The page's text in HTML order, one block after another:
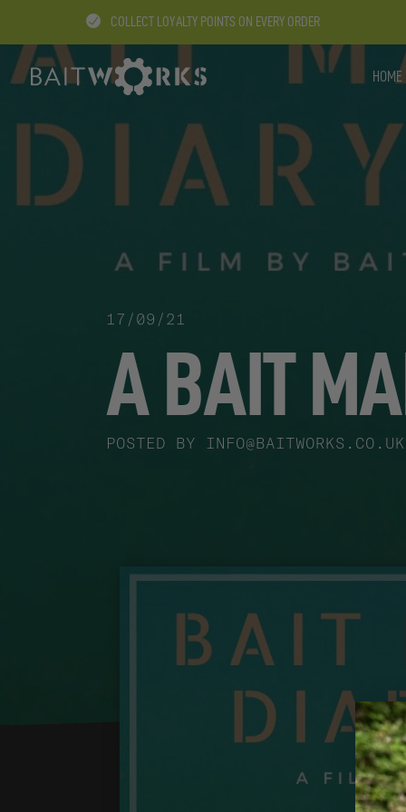
COLLECT LOYALTY POINTS ON EVERY ORDER
HOME
17/09/21
A BAIT
POSTED BY INFO@BAITWORKS.CO.UK